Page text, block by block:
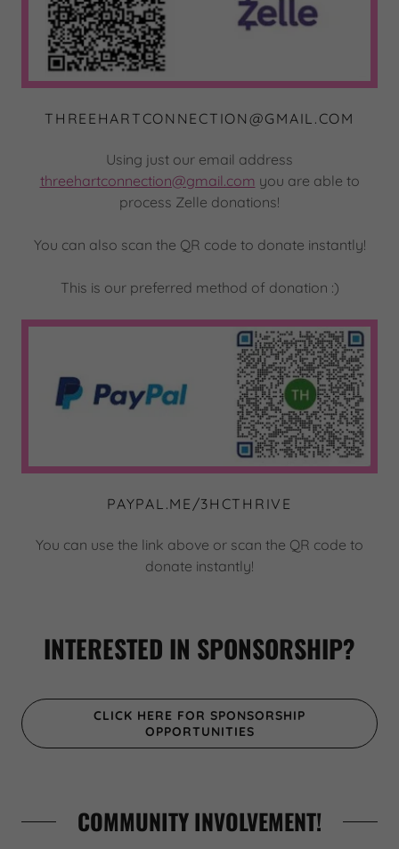
THREEHARTCONNECTION@GMAIL.COM
Using just our email address
threehartconnection@gmail.com you are able to
process Zelle donations!
You can also scan the QR code to donate instantly!
This is our preferred method of donation :)
PAYPAL.ME/3HCTHRIVE
You can use the link above or scan the QR code to
donate instantly!
INTERESTED IN SPONSORSHIP?
CLICK HERE FOR SPONSORSHIP
OPPORTUNITIES
COMMUNITY INVOLVEMENT!